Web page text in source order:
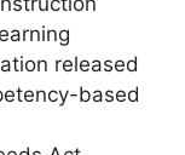
released
based